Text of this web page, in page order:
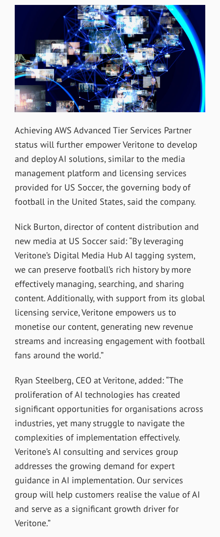
Achieving AWS Advanced Tier Services Partner
status will further empower Veritone to develop
and deploy AI solutions, similar to the media
management platform and licensing services
provided for US Soccer, the governing body of
football in the United States, said the company.
Nick Burton, director of content distribution and
new media at US Soccer said: “By leveraging
Veritone’s Digital Media Hub AI tagging system,
we can preserve football’s rich history by more
effectively managing, searching, and sharing
content. Additionally, with support from its global
licensing service, Veritone empowers us to
monetise our content, generating new revenue
streams and increasing engagement with football
fans around the world.”
Ryan Steelberg, CEO at Veritone, added: “The
proliferation of AI technologies has created
significant opportunities for organisations across
industries, yet many struggle to navigate the
complexities of implementation effectively.
Veritone’s AI consulting and services group
addresses the growing demand for expert
guidance in AI implementation. Our services
group will help customers realise the value of AI
and serve as a significant growth driver for
Veritone.”